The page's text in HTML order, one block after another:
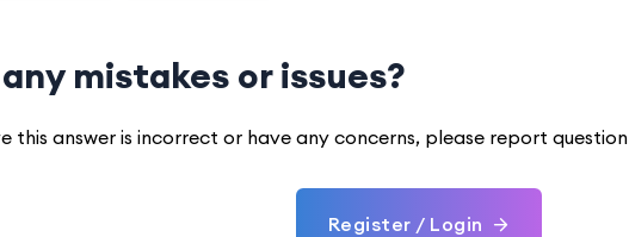
mistakes or issues?
this answer is incorrect or have any concerns, please report question
Register / Login